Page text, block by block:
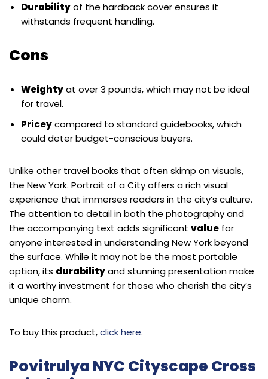
Durabilityof the hardback cover ensures it
withstands frequent handling.
Cons
Weightyat over 3 pounds, which may not be ideal
for travel.
Priceycompared to standard guidebooks, which
could deter budget-conscious buyers.
Unlike other travel books that often skimp on visuals,
the New York. Portrait of a City offers a rich visual
experience that immerses readers in the city’s culture.
The attention to detail in both the photography and
the accompanying text adds significant value for
anyone interested in understanding New York beyond
the surface. While it may not be the most portable
option, its durabilityand stunning presentation make
it a worthy investment for those who cherish the city’s
unique charm.
To buy this product,click here.
Povitrulya NYC Cityscape Cross